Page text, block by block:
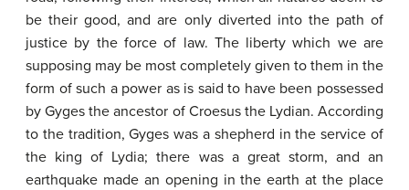
be their good, and are only diverted into the path of
justice by the force of law. The liberty which we are
supposing may be most completely given to them in the
form of such a power as is said to have been possessed
by Gyges the ancestor of Croesus the Lydian. According
to the tradition, Gyges was a shepherd in the service of
the king of Lydia; there was a great storm, and an
earthquake made an opening in the earth at the place